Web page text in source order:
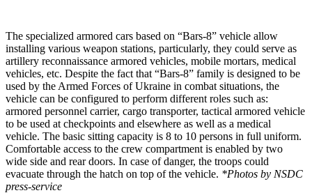
The specialized armored cars based on “Bars-8” vehicle allow
installing various weapon stations, particularly, they could serve as
artillery reconnaissance armored vehicles, mobile mortars, medical
vehicles, etc. Despite the fact that “Bars-8” family is designed to be
used by the Armed Forces of Ukraine in combat situations, the
vehicle can be configured to perform different roles such as:
armored personnel carrier, cargo transporter, tactical armored vehicle
to be used at checkpoints and elsewhere as well as a medical
vehicle. The basic sitting capacity is 8 to 10 persons in full uniform.
Comfortable access to the crew compartment is enabled by two
wide side and rear doors. In case of danger, the troops could
evacuate through the hatch on top of the vehicle. *Photos by NSDC
press-service